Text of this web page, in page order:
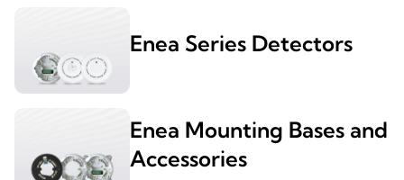
Enea Series Detectors
Enea Mounting Bases and
Accessories